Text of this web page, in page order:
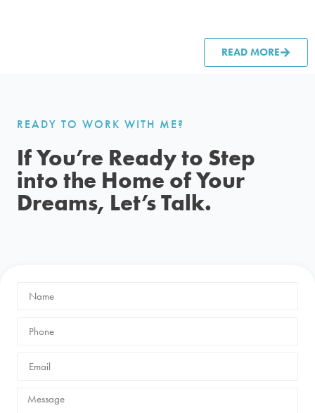
READ MORE
READY TO WORK WITH ME?
If You’re Ready to Step
into the Home of Your
Dreams, Let’s Talk.